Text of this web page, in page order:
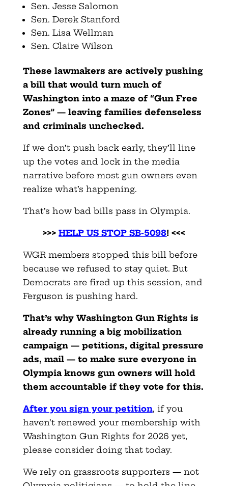
Sen. Jesse Salomon
Sen. Derek Stanford
Sen. Lisa Wellman
Sen. Claire Wilson
These lawmakers are actively pushing
a bill that would turn much of
Washington into a maze of “Gun Free
Zones” — leaving families defenseless
and criminals unchecked.
If we don’t push back early, they’ll line
up the votes and lock in the media
narrative before most gun owners even
realize what’s happening.
That’s how bad bills pass in Olympia.
>>>HELP US STOP SB-5098! <<<
WGR members stopped this bill before
because we refused to stay quiet. But
Democrats are fired up this session, and
Ferguson is pushing hard.
That’s why Washington Gun Rights is
already running a big mobilization
campaign — petitions, digital pressure
ads, mail — to make sure everyone in
Olympia knows gun owners will hold
them accountable if they vote for this.
After you sign your petition, if you
haven’t renewed your membership with
Washington Gun Rights for 2026 yet,
please consider doing that today.
We rely on grassroots supporters — not